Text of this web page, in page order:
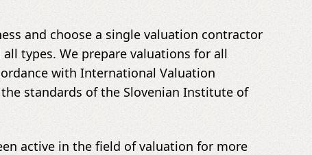
and choose a single valuation contractor
types. We prepare valuations for all
with International Valuation
the standards of the Slovenian Institute of
active in the field of valuation for more